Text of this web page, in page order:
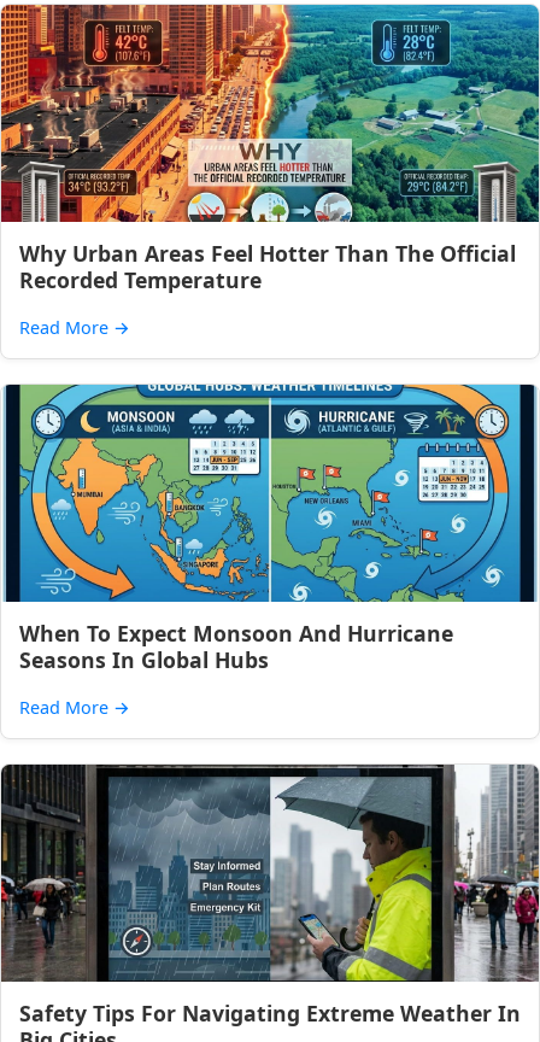
Why Urban Areas Feel Hotter Than The Official
Recorded Temperature
Read More →
When To Expect Monsoon And Hurricane
Seasons In Global Hubs
Read More →
Safety Tips For Navigating Extreme Weather In